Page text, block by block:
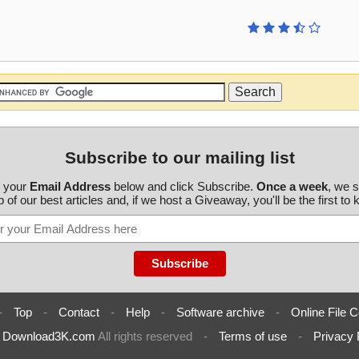
Subscribe to our mailing list
your Email Addressbelow and click Subscribe. Once a week, we
of our best articles and, if we host a Giveaway, you'll be the first to
Top - Contact - Help - Software archive -
Online File
Download3K.com All rights reserved - Terms of use - Privacy